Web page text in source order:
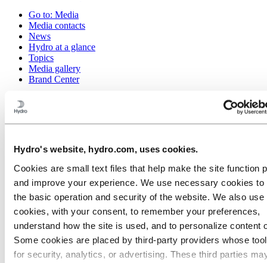
Hydro's website, hydro.com, uses cookies.
Cookies are small text files that help make the site function
and improve your experience. We use necessary cookies to
the basic operation and security of the website. We also use
cookies, with your consent, to remember your preferences,
understand how the site is used, and to personalize content
Some cookies are placed by third‑party providers whose
for security, analytics, or advertising. These third parties
Go to: Media
Media contacts
News
Hydro at a glance
Topics
Media gallery
Brand Center
Industries that matter
Hydro locations worldwide
Our businesses
Company history
Management and organization
Corporate governance
Publications
Hydro in the EU
Procurement
Sponsorships
Stories by Hydro
Partners and customers